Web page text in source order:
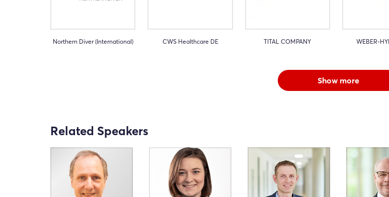
Northern Diver (International) CWS Healthcare DE TITAL COMPANY WEBER-
Show more
Related Speakers